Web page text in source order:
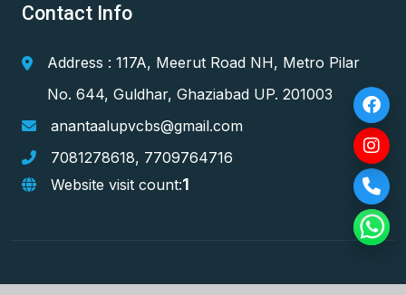
Contact Info
Address : 117A, Meerut Road NH, Metro Pilar
No. 644, Guldhar, Ghaziabad UP. 201003
anantaalupvcbs@gmail.com
7081278618, 7709764716
Website visit count:1